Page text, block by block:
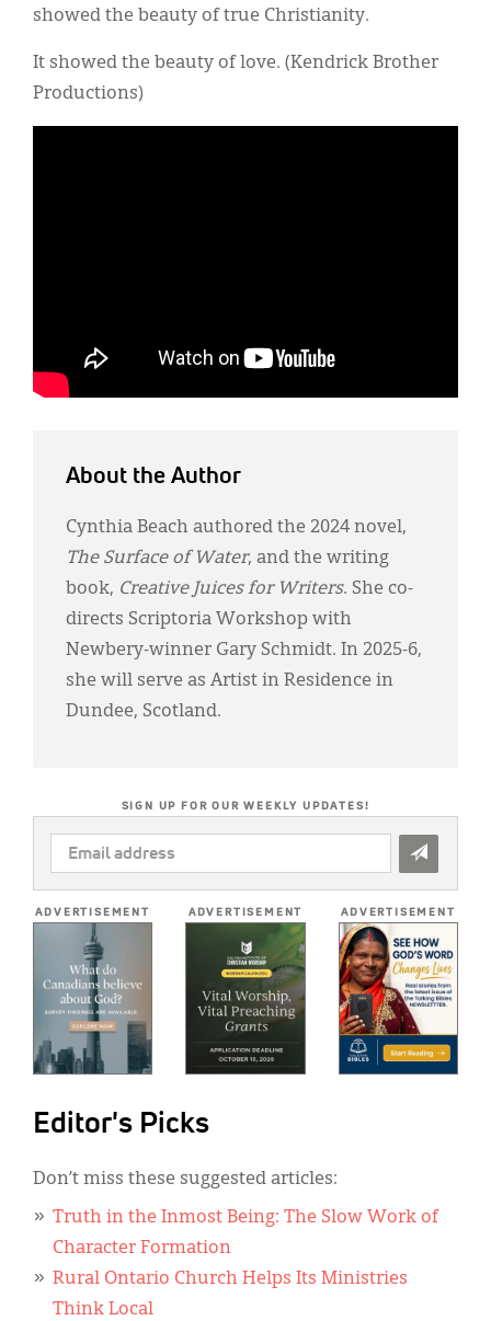
showed the beauty of true Christianity.
It showed the beauty of love. (Kendrick Brother
Productions)
About the Author
Cynthia Beach authored the 2024 novel,
The Surface of Water, and the writing
book, Creative Juices for Writers. She co-
directs Scriptoria Workshop with
Newbery-winner Gary Schmidt. In 2025-6,
she will serve as Artist in Residence in
Dundee, Scotland.
SIGN UP FOR OUR WEEKLY UPDATES!
EMAIL
ADDRESS
ADVERTISEMENT ADVERTISEMENT ADVERTISEMENT
Editor's Picks
Don’t miss these suggested articles:
Truth in the Inmost Being: The Slow Work of
Character Formation
Rural Ontario Church Helps Its Ministries
Think Local